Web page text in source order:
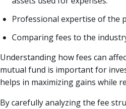
Professional expertise of the
Comparing fees to the
Understanding how fees can
mutual fund is important for
helps in maximizing gains while
By carefully analyzing the fee